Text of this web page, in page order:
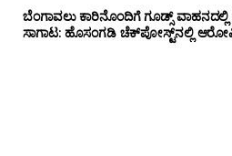
ಬೆಂಗಾವಲು ಕಾರಿನೊಂದಿಗೆ ಗೂಡ್ಸ್‌
ಸಾಗಾಟ: ಹೊಸಂಗಡಿ ಚೆಕ್‌ಪೋಸ್ಟ್‌ನಲ್ಲಿ